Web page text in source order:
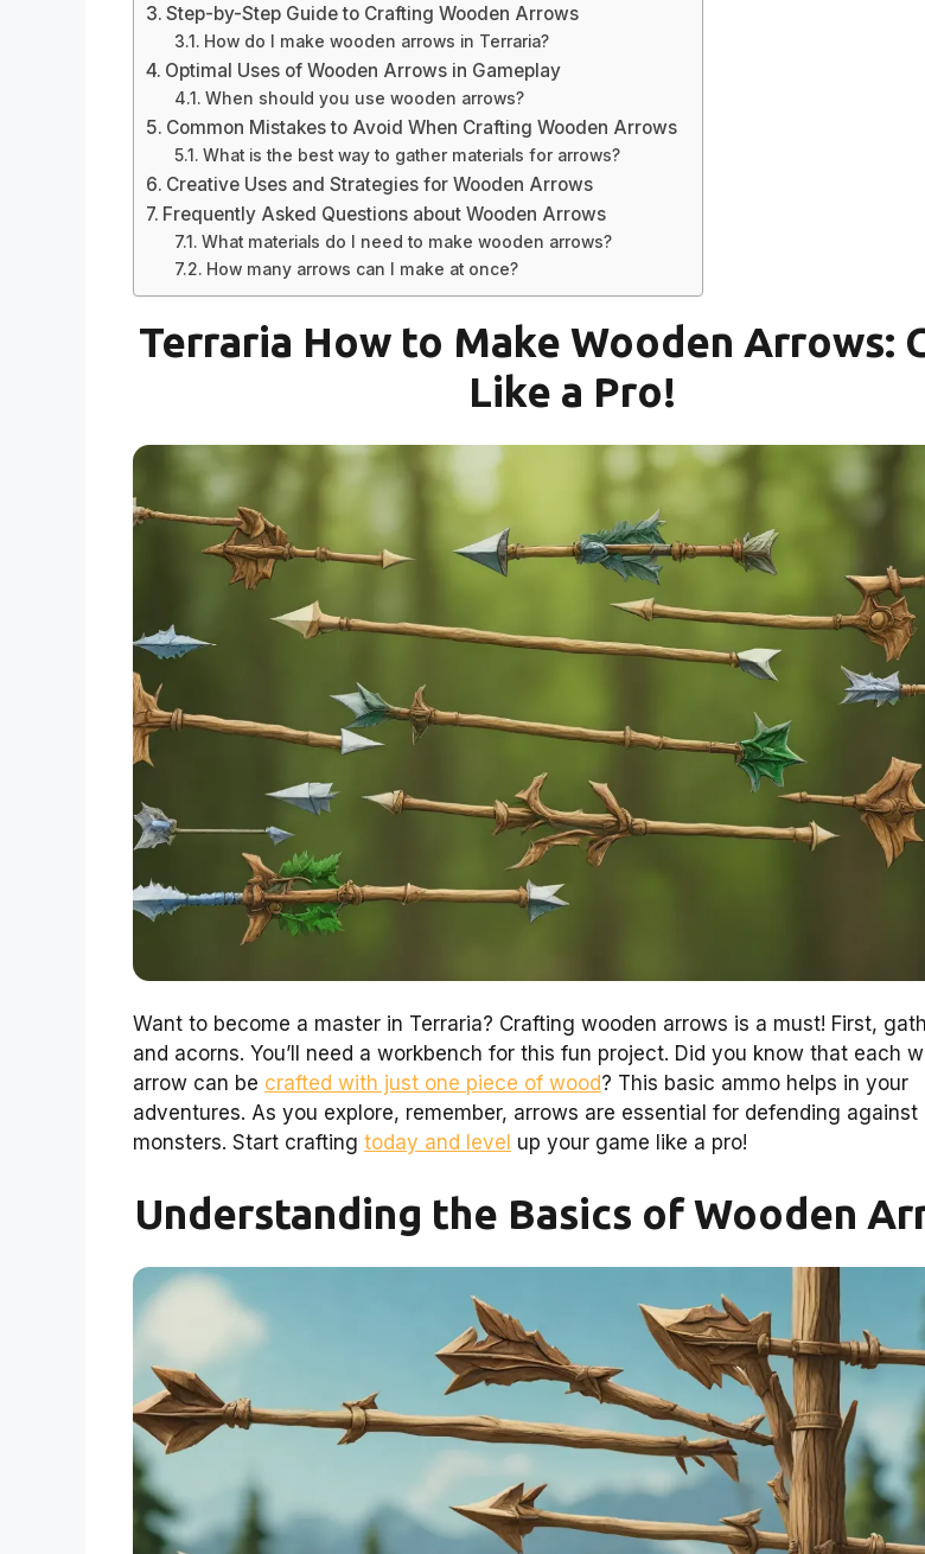
Step-by-Step Guide to Crafting Wooden Arrows
How do I make wooden arrows in Terraria?
Optimal Uses of Wooden Arrows in Gameplay
When should you use wooden arrows?
Common Mistakes to Avoid When Crafting Wooden Arrows
What is the best way to gather materials for arrows?
Creative Uses and Strategies for Wooden Arrows
Frequently Asked Questions about Wooden Arrows
What materials do I need to make wooden arrows?
How many arrows can I make at once?
Terraria How to Make Wooden Arrows:
Like a Pro!
Want to become a master in Terraria? Crafting wooden arrows is a must! First,
and acorns. You’ll need a workbench for this fun project. Did you know that each
arrow can be crafted with just one piece of wood? This basic ammo helps in your
adventures. As you explore, remember, arrows are essential for defending against
monsters. Start crafting today and level up your game like a pro!
Understanding the Basics of Wooden